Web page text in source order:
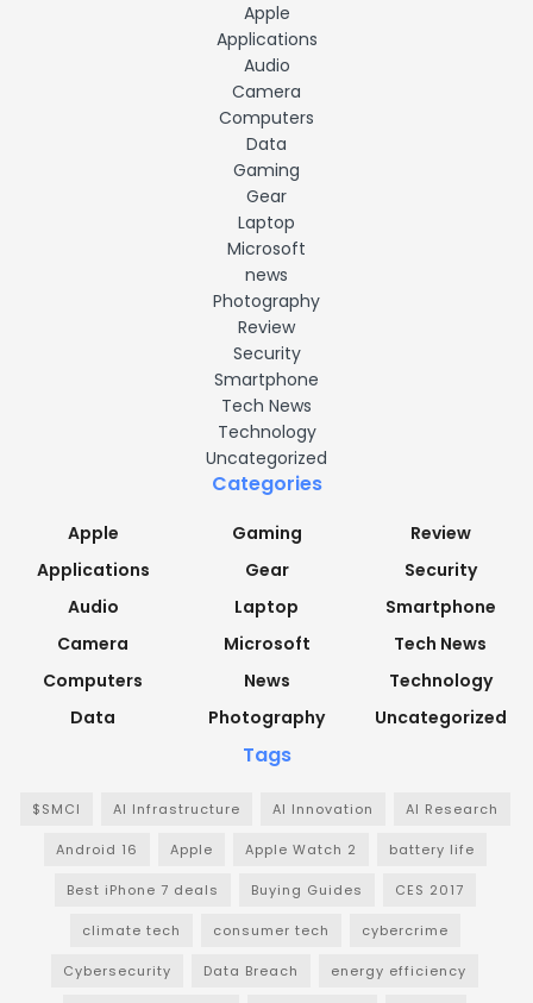
Apple
Applications
Audio
Camera
Computers
Data
Gaming
Gear
Laptop
Microsoft
news
Photography
Review
Security
Smartphone
Tech News
Technology
Uncategorized
Categories
Apple
Applications
Audio
Camera
Computers
Data
Gaming
Gear
Laptop
Microsoft
News
Photography
Review
Security
Smartphone
Tech News
Technology
Uncategorized
Tags
$SMCI AI Infrastructure AI Innovation AI Research
Android 16 Apple Apple Watch 2 battery life
Best iPhone 7 deals Buying Guides CES 2017
climate tech consumer tech cybercrime
Cybersecurity Data Breach energy efficiency